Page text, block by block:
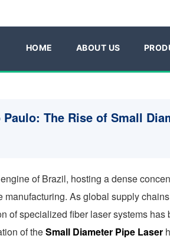
HOME ABOUT US
The Rise of Small
of Brazil, hosting a dense
As global supply
of specialized fiber laser systems has
of theSmall Diameter Pipe Laser